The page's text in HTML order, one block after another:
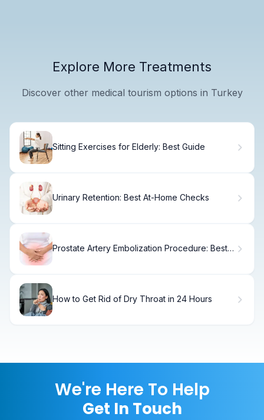
Explore More Treatments
Discover other medical tourism options in Turkey
Sitting Exercises for Elderly: Best Guide
Urinary Retention: Best At-Home Checks
Prostate Artery Embolization Procedure: Best
How to Get Rid of Dry Throat in 24 Hours
We're Here To Help
Get In Touch